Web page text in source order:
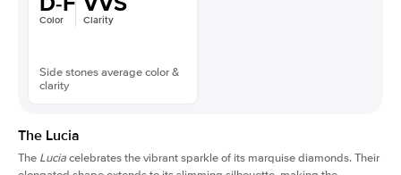
Color Clarity
Side stones average color &
clarity
The Lucia
The Luciacelebrates the vibrant sparkle of its marquise diamonds. Their